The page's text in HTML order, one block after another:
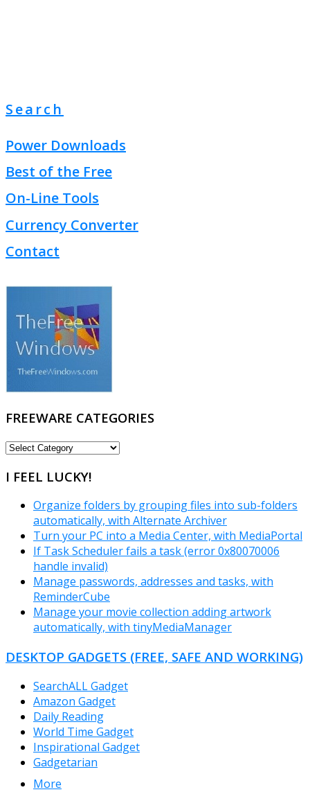
Search
Power Downloads
Best of the Free
On-Line Tools
Currency Converter
Contact
FREEWARE CATEGORIES
FREEWARE
I FEEL LUCKY!
Organize folders by grouping files into sub-folders
automatically, with Alternate Archiver
Turn your PC into a Media Center, with MediaPortal
If Task Scheduler fails a task (error 0x80070006
handle invalid)
Manage passwords, addresses and tasks, with
ReminderCube
Manage your movie collection adding artwork
automatically, with tinyMediaManager
DESKTOP GADGETS (FREE, SAFE AND WORKING)
SearchALL Gadget
Amazon Gadget
Daily Reading
World Time Gadget
Inspirational Gadget
Gadgetarian
More